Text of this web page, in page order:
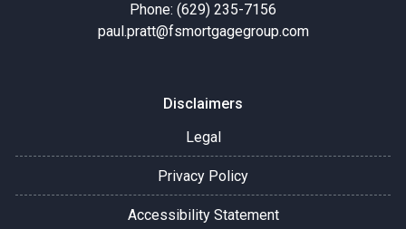
Phone: (629) 235-7156
paul.pratt@fsmortgagegroup.com
Disclaimers
Legal
Privacy Policy
Accessibility Statement